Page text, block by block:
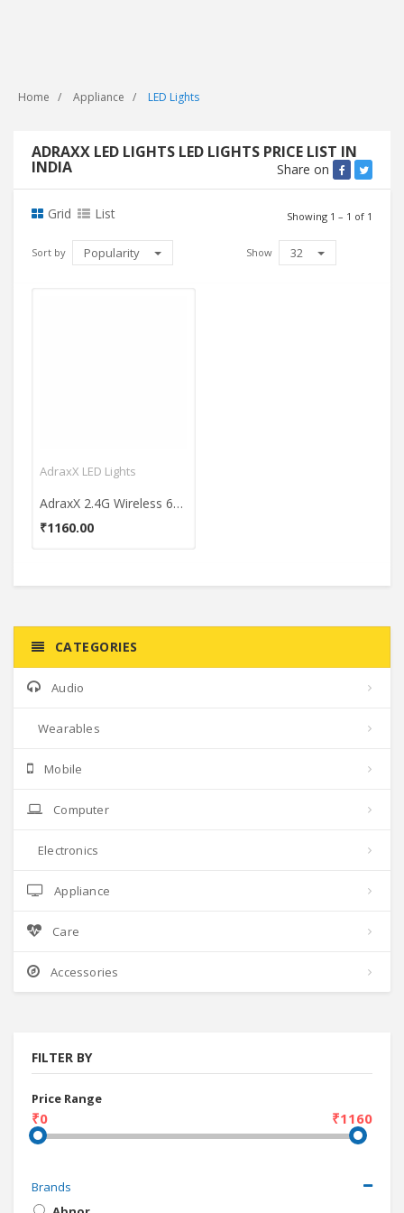
Home Appliance LED Lights
ADRAXX LED LIGHTS LED LIGHTS PRICE LIST IN
INDIA Share on
Grid List Showing 1 – 1 of 1
Sort by Popularity Show 32
AdraxX LED Lights
AdraxX 2.4G Wireless 6W E27 LED Bulb (Multicolor)
₹1160.00
CATEGORIES
Audio
Wearables
Mobile
Computer
Electronics
Appliance
Care
Accessories
FILTER BY
Price Range
₹0 ₹1160
Brands